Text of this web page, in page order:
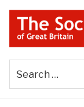
Skip
content
THE
GREAT